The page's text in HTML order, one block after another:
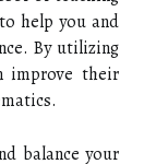
help you and
By utilizing
improve their
balance your